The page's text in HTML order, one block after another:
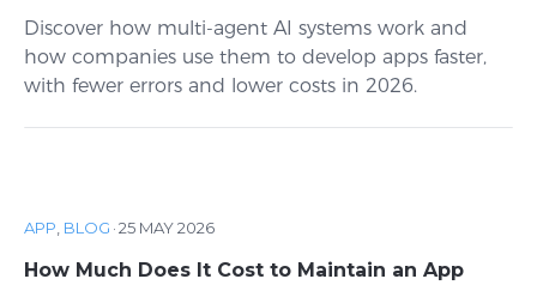
Discover how multi-agent AI systems work and
how companies use them to develop apps faster,
with fewer errors and lower costs in 2026.
APP BLOG ·25 MAY 2026
How Much Does It Cost to Maintain an App